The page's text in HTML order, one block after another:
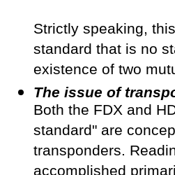
Strictly speaking,
standard that is no
existence of two
The issue of
Both the FDX and
standard" are
transponders.